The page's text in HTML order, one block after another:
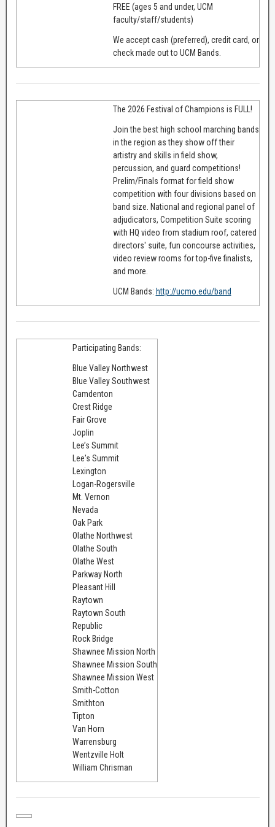
FREE (ages 5 and under, UCM
faculty/staff/students)
We accept cash (preferred), credit card, or
check made out to UCM Bands.
The 2026 Festival of Champions is FULL!
Join the best high school marching bands
in the region as they show off their
artistry and skills in field show,
percussion, and guard competitions!
Prelim/Finals format for field show
competition with four divisions based on
band size. National and regional panel of
adjudicators, Competition Suite scoring
with HQ video from stadium roof, catered
directors' suite, fun concourse activities,
video review rooms for top-five finalists,
and more.
UCM Bands: http://ucmo.edu/band
Participating Bands:
Blue Valley Northwest
Blue Valley Southwest
Camdenton
Crest Ridge
Fair Grove
Joplin
Lee’s Summit
Lee's Summit
Lexington
Logan-Rogersville
Mt. Vernon
Nevada
Oak Park
Olathe Northwest
Olathe South
Olathe West
Parkway North
Pleasant Hill
Raytown
Raytown South
Republic
Rock Bridge
Shawnee Mission North
Shawnee Mission South
Shawnee Mission West
Smith-Cotton
Smithton
Tipton
Van Horn
Warrensburg
Wentzville Holt
William Chrisman